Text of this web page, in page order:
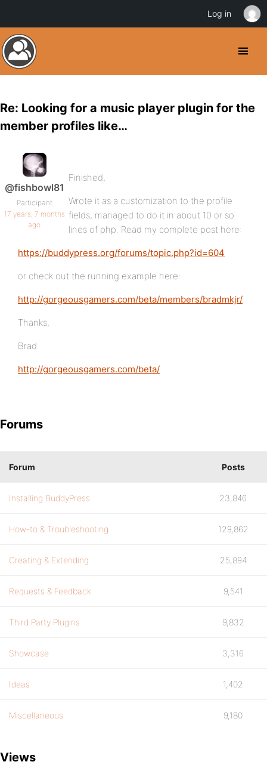
Re: Looking for a music player plugin for the
member profiles like…
@fishbowl81
Participant
17 years, 7 months
ago
Finished,
Wrote it as a customization to the profile
fields, managed to do it in about 10 or so
lines of php. Read my complete post here:
https://buddypress.org/forums/topic.php?id=604
or check out the running example here:
http://gorgeousgamers.com/beta/members/bradmkjr/
Thanks,
Brad
http://gorgeousgamers.com/beta/
Forums
Forum Posts
Installing BuddyPress 23,846
How-to & Troubleshooting 129,862
Creating & Extending 25,894
Requests & Feedback 9,541
Third Party Plugins 9,832
Showcase 3,316
Ideas 1,402
Miscellaneous 9,180
Views
Log in